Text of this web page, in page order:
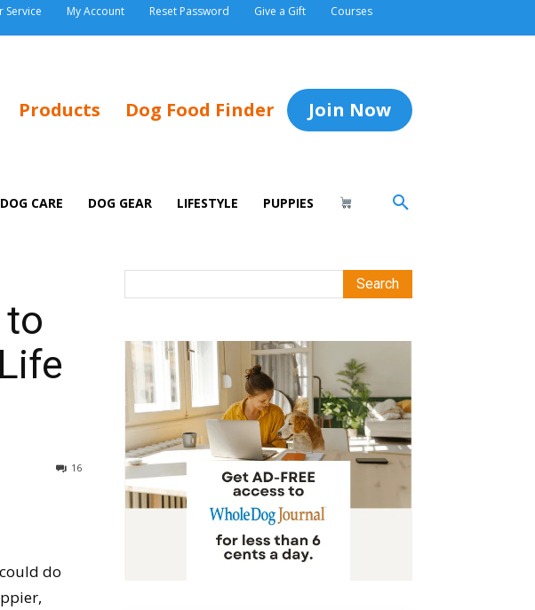
Service My Account Reset Password Give a Gift Courses
Products Dog Food Finder Join Now
DOG CARE DOG GEAR LIFESTYLE PUPPIES
to
16
do